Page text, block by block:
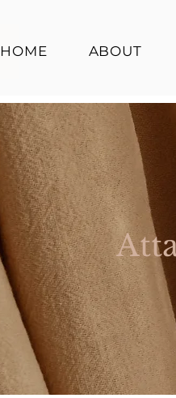
HOME ABOUT